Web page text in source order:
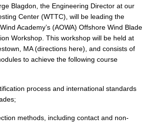
Blagdon, the Engineering Director at our
Center (WTTC), will be leading the
Academy’s (AOWA) Offshore Wind Blade
Workshop. This workshop will be held at
MA (directions here), and consists of
to achieve the following course
process and international standards
methods, including contact and non-